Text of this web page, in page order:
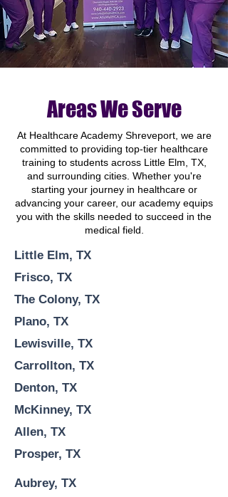
Areas We Serve
At Healthcare Academy Shreveport, we are
committed to providing top-tier healthcare
training to students across Little Elm, TX,
and surrounding cities. Whether you're
starting your journey in healthcare or
advancing your career, our academy equips
you with the skills needed to succeed in the
medical field.
Little Elm, TX
Frisco, TX
The Colony, TX
Plano, TX
Lewisville, TX
Carrollton, TX
Denton, TX
McKinney, TX
Allen, TX
Prosper, TX
Aubrey, TX